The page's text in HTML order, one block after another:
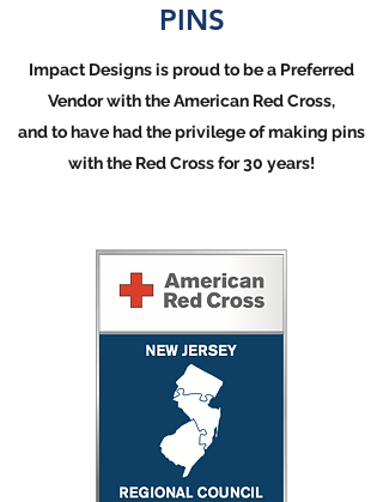
PINS
Impact Designs is proud to be a Preferred
Vendor with the American Red Cross,
and to have had the privilege of making pins
with the Red Cross for 30 years!